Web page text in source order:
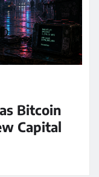
Bitcoin
Capital